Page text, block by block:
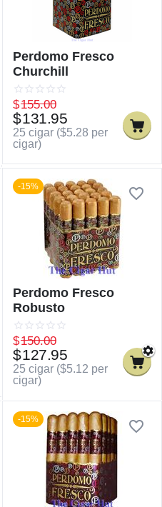
Perdomo Fresco
Churchill
$155.00
$131.95
25 cigar ($5.28 per
cigar)
-15%
Perdomo Fresco
Robusto
$150.00
$127.95
25 cigar ($5.12 per
cigar)
-15%